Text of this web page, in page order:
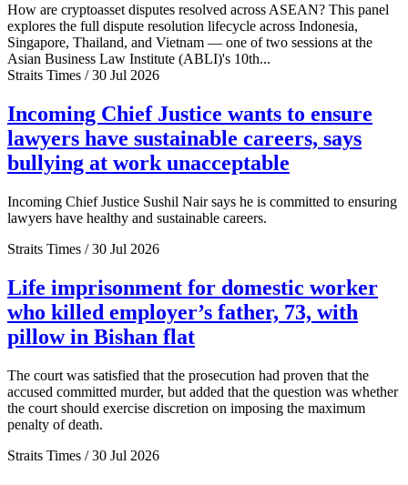
How are cryptoasset disputes resolved across ASEAN? This panel
explores the full dispute resolution lifecycle across Indonesia,
Singapore, Thailand, and Vietnam — one of two sessions at the
Asian Business Law Institute (ABLI)'s 10th...
Straits Times / 30 Jul 2026
Incoming Chief Justice wants to ensure
lawyers have sustainable careers, says
bullying at work unacceptable
Incoming Chief Justice Sushil Nair says he is committed to ensuring
lawyers have healthy and sustainable careers.
Straits Times / 30 Jul 2026
Life imprisonment for domestic worker
who killed employer’s father, 73, with
pillow in Bishan flat
The court was satisfied that the prosecution had proven that the
accused committed murder, but added that the question was whether
the court should exercise discretion on imposing the maximum
penalty of death.
Straits Times / 30 Jul 2026